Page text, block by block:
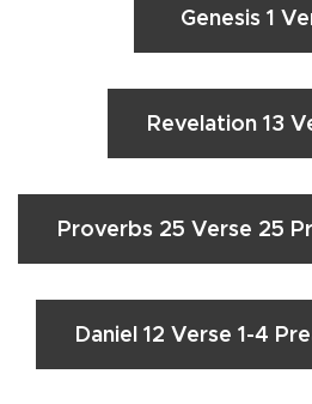
Genesis 1
Revelation 13
Proverbs 25 Verse 25
Daniel 12 Verse 1-4